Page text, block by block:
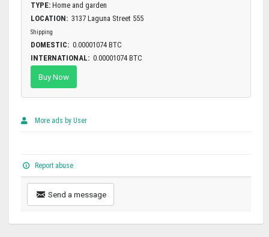
TYPE: Home and garden
LOCATION: 3137 Laguna Street 555
Shipping
DOMESTIC: 0.00001074 BTC
INTERNATIONAL: 0.00001074 BTC
Buy Now
More ads by User
Report abuse
Send a message